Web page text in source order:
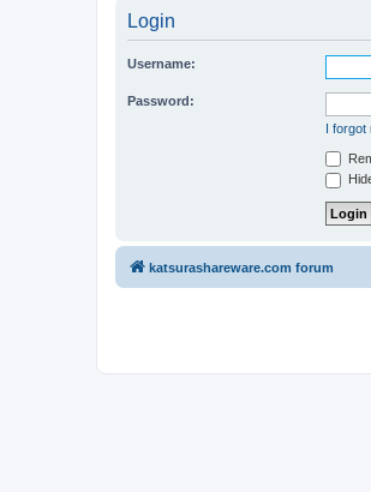
Login
Username:
Password:
I forgot
katsurashareware.com forum